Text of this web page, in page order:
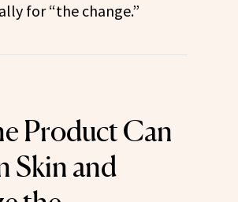
for “the change.”
Product Can
Skin and